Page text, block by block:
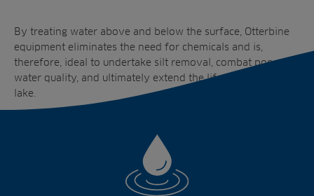
By treating water above and below the surface, Otterbine
equipment eliminates the need for chemicals and is,
therefore, ideal to undertake silt removal, combat poor
water quality, and ultimately extend the lifespan of your
lake.